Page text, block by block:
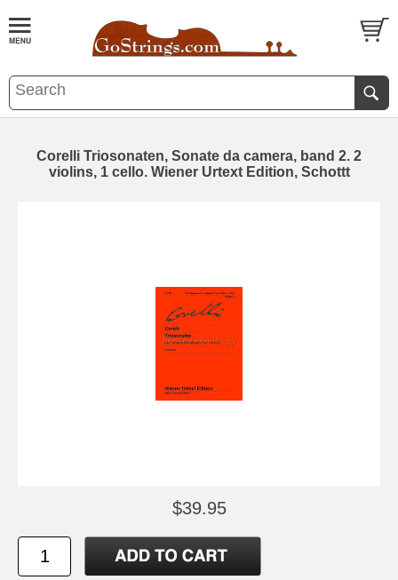
Corelli Triosonaten, Sonate da camera, band 2. 2
violins, 1 cello. Wiener Urtext Edition, Schottt
$39.95